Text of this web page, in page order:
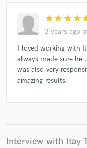
star star star star
3 years ago
I loved working with
always made sure
was also very
amazing results.
Interview with Itay